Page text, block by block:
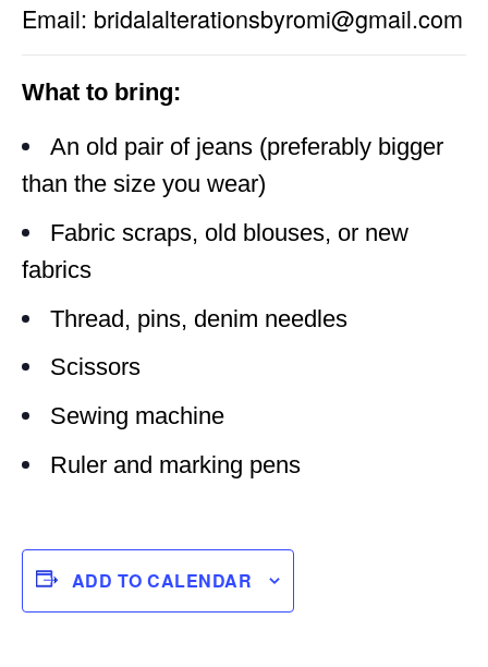
Email: bridalalterationsbyromi@gmail.com
What to bring:
An old pair of jeans (preferably bigger
than the size you wear)
Fabric scraps, old blouses, or new
fabrics
Thread, pins, denim needles
Scissors
Sewing machine
Ruler and marking pens
ADD TO CALENDAR